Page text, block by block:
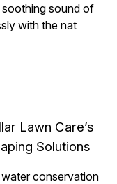
soothing sound of
with the nat
Lawn Care’s
Solutions
conservation